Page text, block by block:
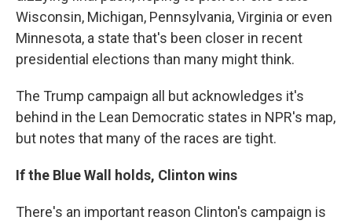
Wisconsin, Michigan, Pennsylvania, Virginia or even
Minnesota, a state that's been closer in recent
presidential elections than many might think.
The Trump campaign all but acknowledges it's
behind in the Lean Democratic states in NPR's map,
but notes that many of the races are tight.
If the Blue Wall holds, Clinton wins
There's an important reason Clinton's campaign is